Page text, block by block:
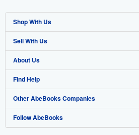
Shop With Us
Advanced Search
Browse Collections
My Account
My Orders
View Basket
Sell With Us
Start Selling
Join Our Affiliate Program
Book Buyback
Refer a seller
About Us
About AbeBooks
Media
Careers
Find Help
Help
Customer Support
Other AbeBooks Companies
AbeBooks.co.uk
Follow AbeBooks